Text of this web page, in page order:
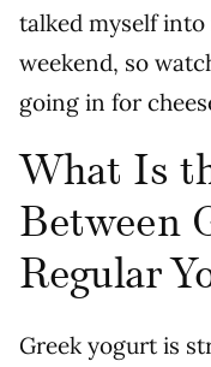
talked myself
weekend, so
going in for
What Is
Between
Regular
Greek yogurt is